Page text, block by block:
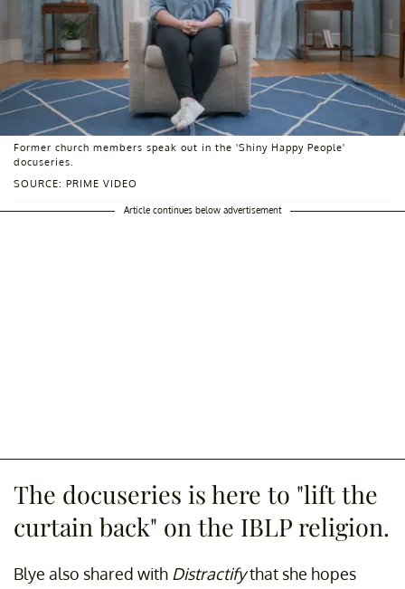
SOURCE: PRIME VIDEO
Former church members speak out in the 'Shiny Happy People'
docuseries.
Article continues below advertisement
The docuseries is here to "lift the
curtain back" on the IBLP religion.
Blye also shared with Distractifythat she hopes